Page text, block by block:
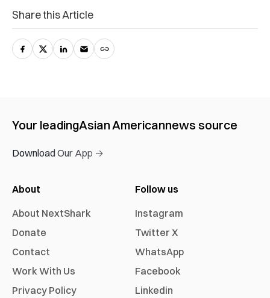
Share this Article
Your leadingAsian Americannews source
Download Our App →
About
About NextShark
Donate
Contact
Work With Us
Privacy Policy
Follow us
Instagram
Twitter X
WhatsApp
Facebook
Linkedin